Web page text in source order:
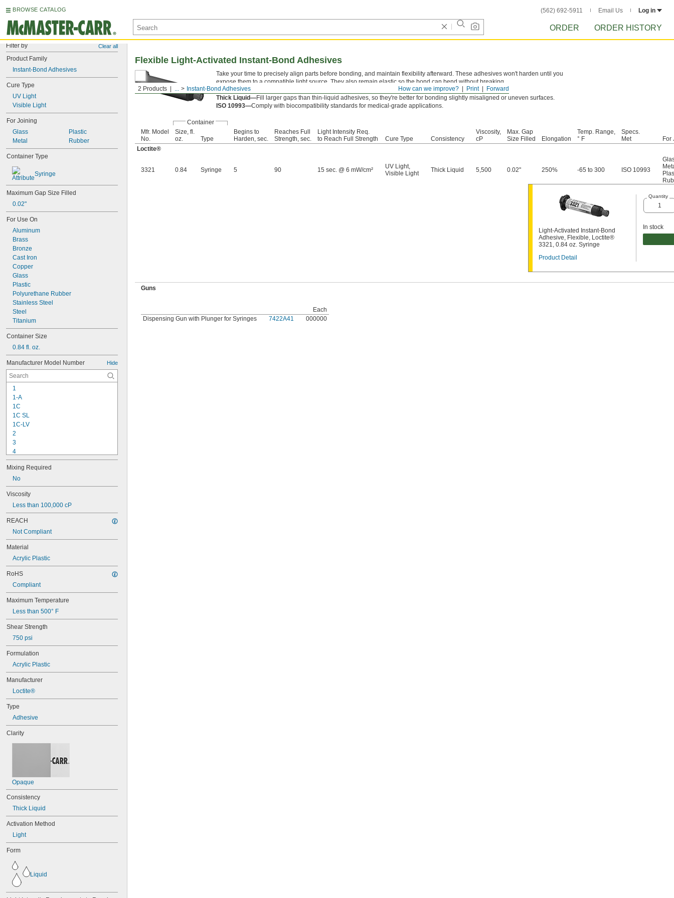
BROWSE CATALOG (562) 692-5911 Email Us Log in
ORDER ORDER HISTORY
Filter by Clear all
Product Family
Instant-Bond Adhesives
Cure Type
UV Light
Visible Light
For Joining
Glass
Metal
Plastic
Rubber
Container Type
Syringe
Maximum Gap Size Filled
0.02"
For Use On
Aluminum
Brass
Bronze
Cast Iron
Copper
Glass
Plastic
Polyurethane Rubber
Stainless Steel
Steel
Titanium
Container Size
0.84 fl. oz.
Manufacturer Model Number Hide
1
1-A
1C
1C SL
1C-LV
2
3
4
9-1363
11C
15LM
16
20
25
27
35
40
42
51
72
74CA
76
078
088
94ET
101
105
105K
200
222
222MS
227
242
243
248
252
263
266
268
271
Mixing Required
No
Viscosity
Less than 100,000 cP
REACH
Not Compliant
Material
Acrylic Plastic
RoHS
Compliant
Maximum Temperature
Less than 500° F
Shear Strength
750 psi
Formulation
Acrylic Plastic
Manufacturer
Loctite®
Type
Adhesive
Clarity
Opaque
Consistency
Thick Liquid
Activation Method
Light
Form
Liquid
Forward
Print
How can we improve?
2 Products ... Instant-Bond Adhesives
Flexible Light-Activated Instant-Bond Adhesives
Take your time to precisely align parts before bonding, and maintain flexibility afterward. These adhesives won't harden until you
expose them to a compatible light source. They also remain elastic so the bond can bend without breaking.
Syringe—Apply with a
Thick Liquid—Fill larger gaps than thin-liquid adhesives, so they're better for bonding slightly misaligned or uneven surfaces.
ISO 10993—Comply with biocompatibility standards for medical-grade applications.
Container
Mfr. Model
No.
Size, fl.
oz.
Type
Begins to
Harden, sec.
Reaches Full
Strength, sec.
Light Intensity Req.
to Reach Full Strength
Cure Type Consistency
Viscosity,
cP
Max. Gap
Size Filled
Elongation
Temp. Range,
° F
Specs.
Met
For
Loctite®
3321 0.84 Syringe 5 90 15 sec. @ 6 mW/cm² UV Light,
Visible Light
Thick Liquid 5,500 0.02" 250% -65 to 300 ISO 10993
Light-Activated Instant-Bond
Adhesive, Flexible, Loctite®
3321, 0.84 oz. Syringe
Product Detail
Quantity
In stock
Guns
Each
Dispensing Gun with Plunger for Syringes
7422A41 000000